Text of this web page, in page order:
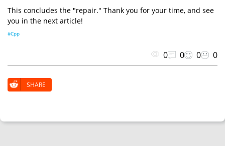
This concludes the "repair." Thank you for your time, and see
you in the next article!
#Cpp
0 0 0 0
SHARE